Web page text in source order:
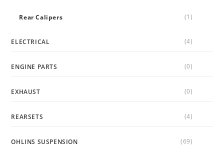
Rear Calipers (1)
ELECTRICAL (4)
ENGINE PARTS (0)
EXHAUST (0)
REARSETS (4)
OHLINS SUSPENSION (69)